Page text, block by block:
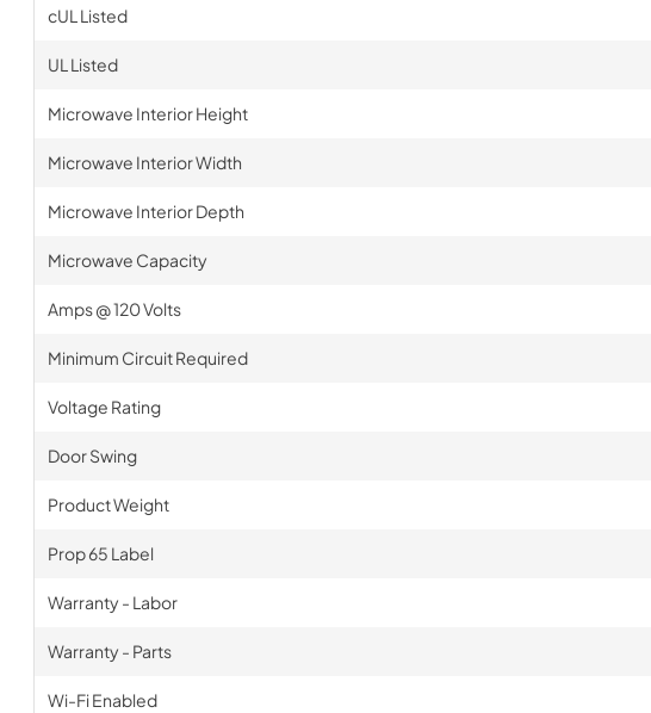
cUL Listed
UL Listed
Microwave Interior Height
Microwave Interior Width
Microwave Interior Depth
Microwave Capacity
Amps @ 120 Volts
Minimum Circuit Required
Voltage Rating
Door Swing
Product Weight
Prop 65 Label
Warranty - Labor
Warranty - Parts
Wi-Fi Enabled